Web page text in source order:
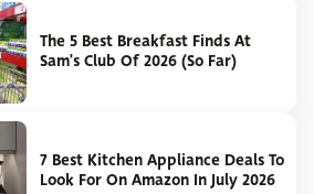
The 5 Best Breakfast Finds At
Sam's Club Of 2026 (So Far)
7 Best Kitchen Appliance Deals To
Look For On Amazon In July 2026